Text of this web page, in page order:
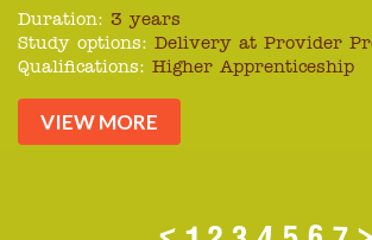
Duration: 3 years
Study options: Delivery at Provider
Qualifications: Higher Apprenticeship
VIEW MORE